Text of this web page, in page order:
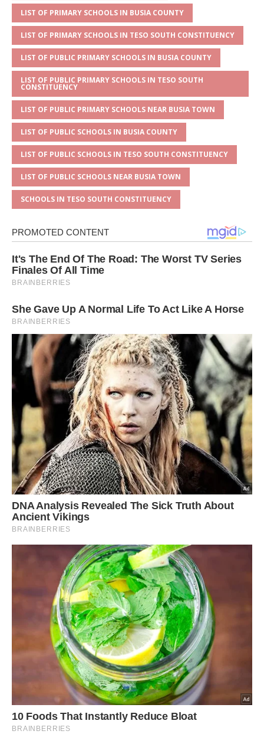
p
p
e o
o
k
LIST OF PRIMARY SCHOOLS IN BUSIA COUNTY
LIST OF PRIMARY SCHOOLS IN TESO SOUTH CONSTITUENCY
LIST OF PUBLIC PRIMARY SCHOOLS IN BUSIA COUNTY
LIST OF PUBLIC PRIMARY SCHOOLS IN TESO SOUTH
CONSTITUENCY
LIST OF PUBLIC PRIMARY SCHOOLS NEAR BUSIA TOWN
LIST OF PUBLIC SCHOOLS IN BUSIA COUNTY
LIST OF PUBLIC SCHOOLS IN TESO SOUTH CONSTITUENCY
LIST OF PUBLIC SCHOOLS NEAR BUSIA TOWN
SCHOOLS IN TESO SOUTH CONSTITUENCY